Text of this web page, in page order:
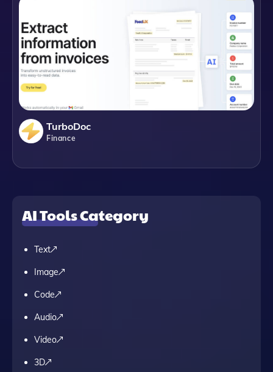
TurboDoc
Finance
AI Tools Category
Text
Image
Code
Audio
Video
3D